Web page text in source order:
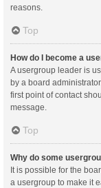
reasons.
Top
How do I become a
A usergroup leader is
by a board
first point of contact
message.
Top
Why do some
It is possible for the
a usergroup to make it